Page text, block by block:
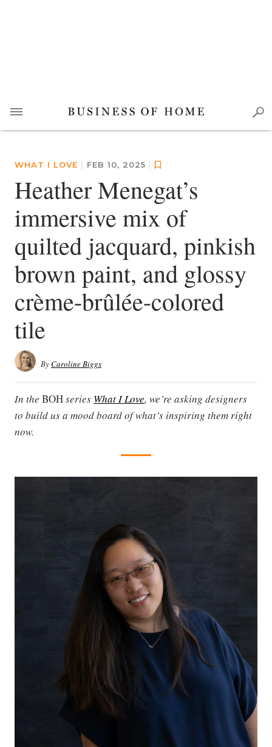
WHAT I LOVE | FEB 10, 2025 |
Heather Menegat’s
immersive mix of
quilted jacquard, pinkish
brown paint, and glossy
crème-brûlée-colored
tile
ByCaroline Biggs
In the BOHseries What I Love, we’re asking designers
to build us a mood board of what’s inspiring them right
now.